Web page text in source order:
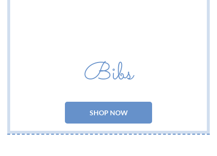
Bibs
SHOP NOW